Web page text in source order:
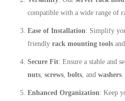
compatible with a wide range of
Ease of Installation: Simplify
friendly rack mounting tools and
Secure Fit: Ensure a stable and
nuts screws bolts , and washers
Enhanced Organization: Keep